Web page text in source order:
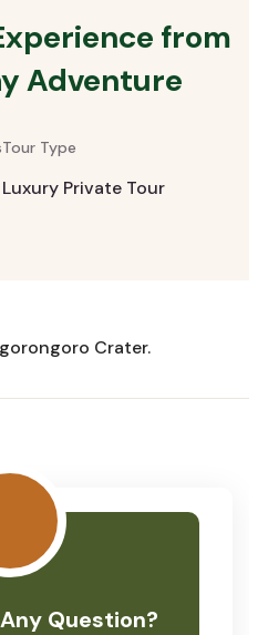
from
Adventure
Tour Type
Luxury Private Tour
Crater.
Question?